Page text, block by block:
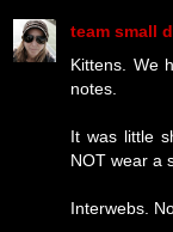
team small
Kittens. We
notes.
It was little
NOT wear a
Interwebs.